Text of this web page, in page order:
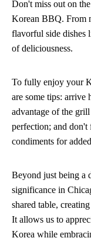
Don't miss out on
Korean BBQ. From
flavorful side dishes
of deliciousness.
To fully enjoy your
are some tips: arrive
advantage of the
perfection; and don't
condiments for
Beyond just being a
significance in
shared table,
It allows us to
Korea while